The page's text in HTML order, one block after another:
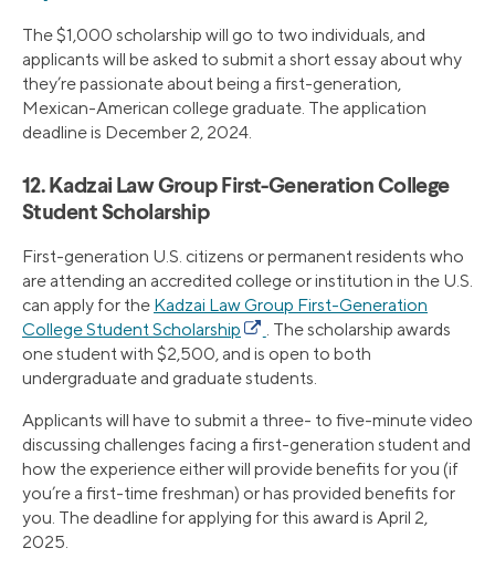
The $1,000 scholarship will go to two individuals, and
applicants will be asked to submit a short essay about why
they’re passionate about being a first-generation,
Mexican-American college graduate. The application
deadline is December 2, 2024.
12. Kadzai Law Group First-Generation College
Student Scholarship
First-generation U.S. citizens or permanent residents who
are attending an accredited college or institution in the U.S.
can apply for the Kadzai Law Group First-Generation
College Student Scholarship
. The scholarship awards
one student with $2,500, and is open to both
undergraduate and graduate students.
Applicants will have to submit a three- to five-minute video
discussing challenges facing a first-generation student and
how the experience either will provide benefits for you (if
you’re a first-time freshman) or has provided benefits for
you. The deadline for applying for this award is April 2,
2025.